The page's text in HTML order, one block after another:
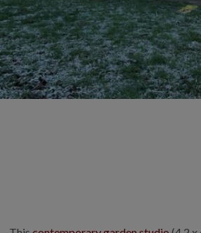
ABOUT US
OUR
WHY
GALLERY